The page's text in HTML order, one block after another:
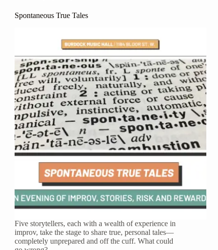
Spontaneous True Tales
Five storytellers, each with a wealth of experience in
improv, take the stage to share true, personal tales—
completely unprepared and off the cuff. What could